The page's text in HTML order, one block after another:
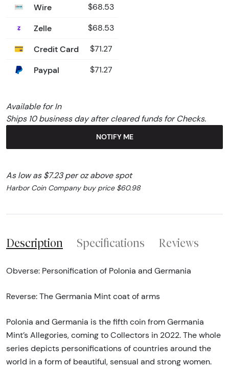
Wire $68.53
Zelle $68.53
Credit Card $71.27
Paypal $71.27
Available for In
Ships 10 business day after cleared funds for Checks.
NOTIFY ME
As low as $7.23 per oz above spot
Harbor Coin Company buy price $60.98
Description Specifications Reviews
Obverse: Personification of Polonia and Germania
Reverse: The Germania Mint coat of arms
Polonia and Germania is the fifth coin from Germania
Mint’s Allegories, coming to Collectors in 2022. The whole
series depicts personifications of countries around the
world in a form of beautiful, sensual and strong women.